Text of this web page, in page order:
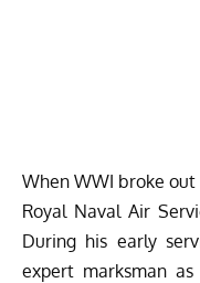
When WWI broke out
Royal Naval Air
During his early
expert marksman